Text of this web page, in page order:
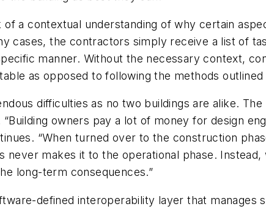
a contextual understanding of why certain
cases, the contractors simply receive a list of
manner. Without the necessary context,
as opposed to following the methods outlined
difficulties as no two buildings are alike.
owners pay a lot of money for design
“When turned over to the construction
never makes it to the operational phase.
long-term consequences.”
defined interoperability layer that manages